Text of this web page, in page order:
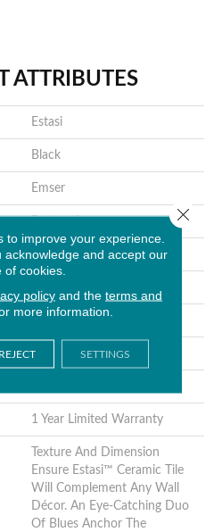
ATTRIBUTES
Estasi
Black
Emser
Residential, Commercial
Glossy
1 Year Limited Warranty
Texture And Dimension
Ensure Estasi™ Ceramic Tile
Will Complement Any Wall
Décor. An Eye-Catching Duo
Of Blues Anchor The
to improve your experience.
acknowledge and accept our
of cookies.
policyand the terms and
more information.
REJECT SETTINGS
Close